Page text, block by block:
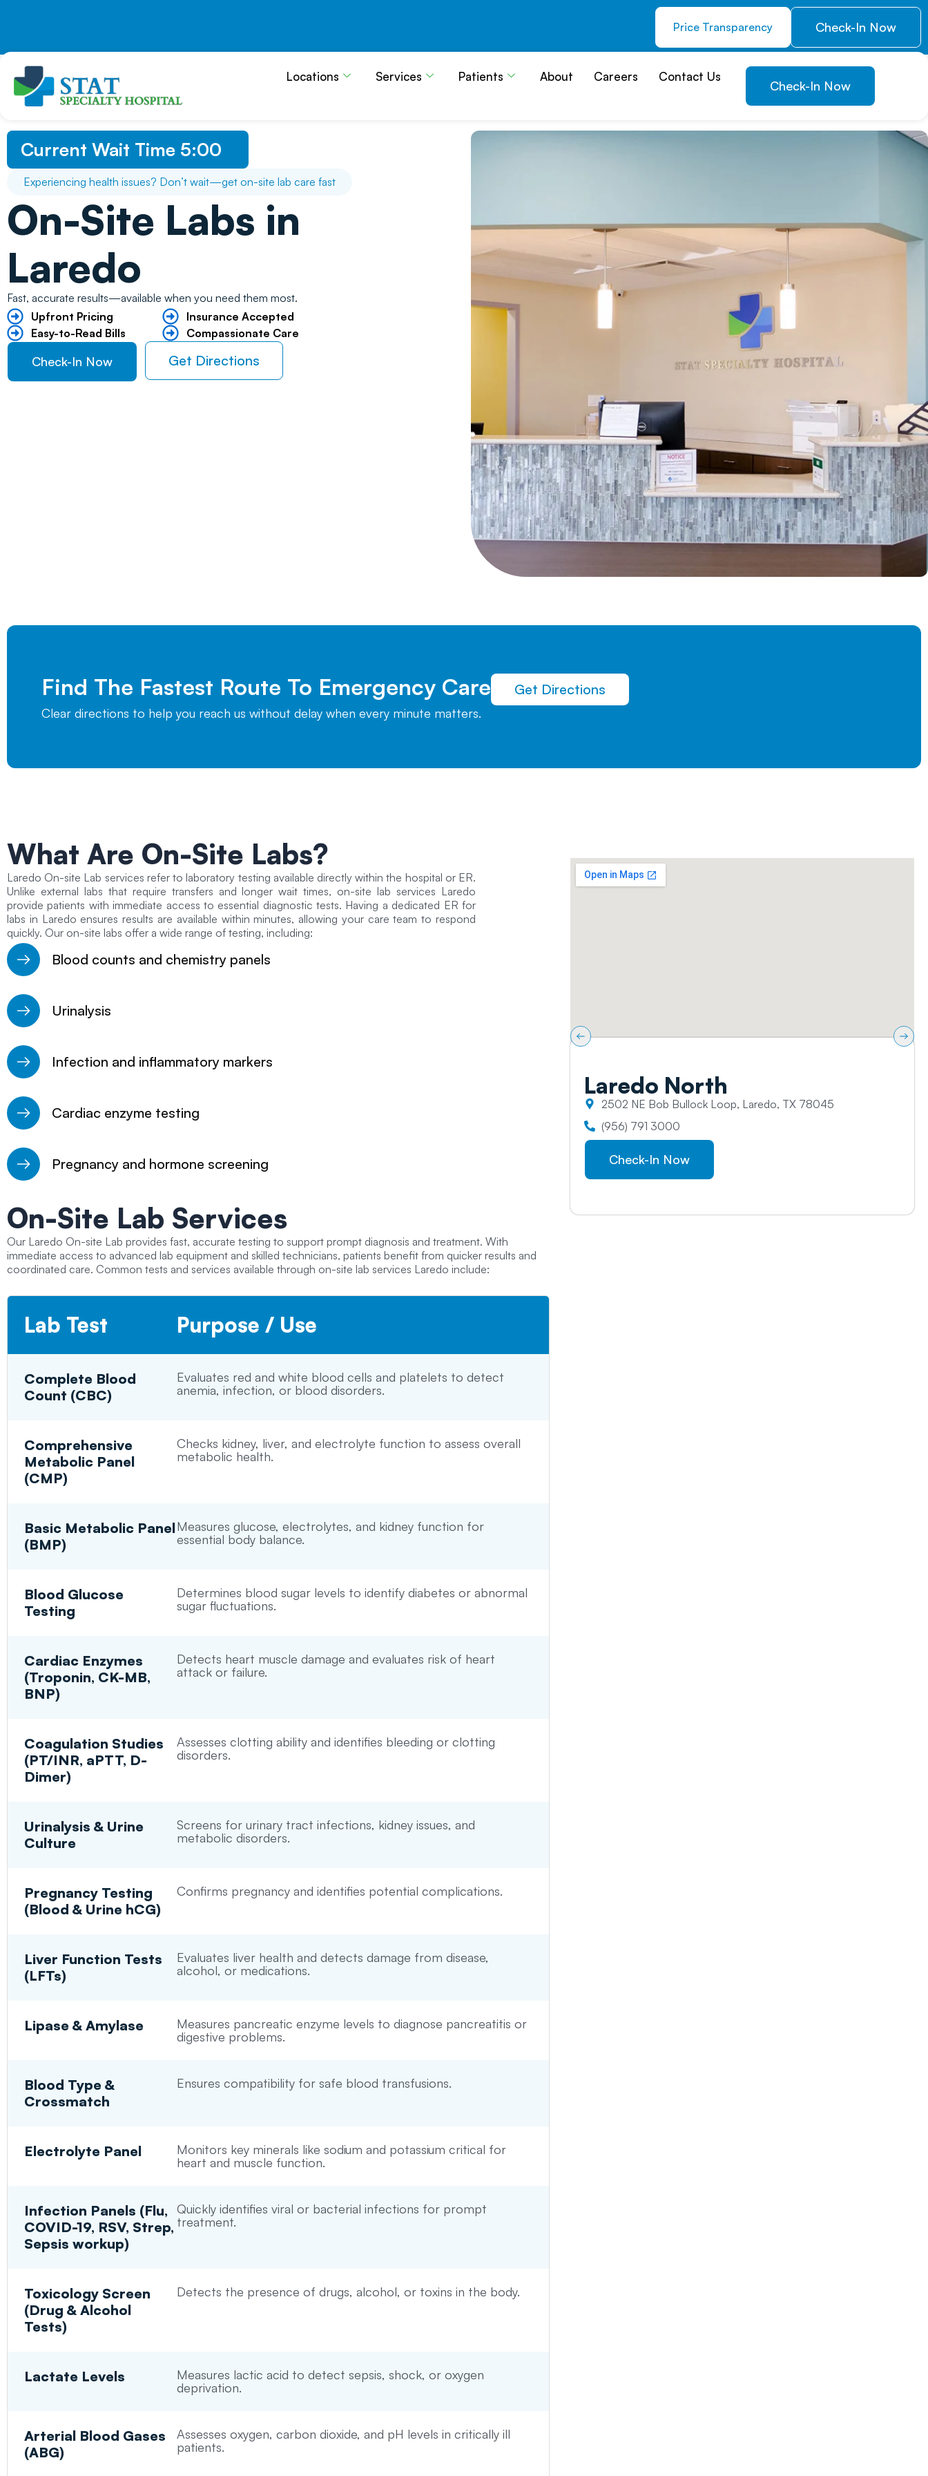
Price Transparency Check-In Now
Locations Services Patients About Careers Contact Us
Check-In Now
Current Wait Time 5:00
Experiencing health issues? Don’t wait—get on-site lab care fast
On-Site Labs in
Laredo
Fast, accurate results—available when you need them most.
Upfront Pricing ​
Insurance Accepted
Easy-to-Read Bills ​
Compassionate Care
Check-In Now Get Directions
Find The Fastest Route To Emergency Care
Clear directions to help you reach us without delay when every minute matters.
Get Directions
Laredo North​
2502 NE Bob Bullock Loop, Laredo, TX 78045
(956) 791 3000
Check-In Now
What Are On-Site Labs?
Laredo On-site Lab services refer to laboratory testing available directly within the hospital or ER.
Unlike external labs that require transfers and longer wait times, on-site lab services Laredo
provide patients with immediate access to essential diagnostic tests. Having a dedicated ER for
labs in Laredo ensures results are available within minutes, allowing your care team to respond
quickly. Our on-site labs offer a wide range of testing, including:
Blood counts and chemistry panels
Urinalysis
Infection and inflammatory markers
Cardiac enzyme testing
Pregnancy and hormone screening
On-Site Lab Services
Our Laredo On-site Lab provides fast, accurate testing to support prompt diagnosis and treatment. With
immediate access to advanced lab equipment and skilled technicians, patients benefit from quicker results and
coordinated care. Common tests and services available through on-site lab services Laredo include:
Lab Test Purpose / Use
Complete Blood
Count (CBC)
Evaluates red and white blood cells and platelets to detect
anemia, infection, or blood disorders.
Comprehensive
Metabolic Panel
(CMP)
Checks kidney, liver, and electrolyte function to assess overall
metabolic health.
Basic Metabolic Panel
(BMP)
Measures glucose, electrolytes, and kidney function for
essential body balance.
Blood Glucose
Testing
Determines blood sugar levels to identify diabetes or abnormal
sugar fluctuations.
Cardiac Enzymes
(Troponin, CK-MB,
BNP)
Detects heart muscle damage and evaluates risk of heart
attack or failure.
Coagulation Studies
(PT/INR, aPTT, D-
Dimer)
Assesses clotting ability and identifies bleeding or clotting
disorders.
Urinalysis & Urine
Culture
Screens for urinary tract infections, kidney issues, and
metabolic disorders.
Pregnancy Testing
(Blood & Urine hCG)
Confirms pregnancy and identifies potential complications.
Liver Function Tests
(LFTs)
Evaluates liver health and detects damage from disease,
alcohol, or medications.
Lipase & Amylase
Measures pancreatic enzyme levels to diagnose pancreatitis or
digestive problems.
Blood Type &
Crossmatch
Ensures compatibility for safe blood transfusions.
Electrolyte Panel
Monitors key minerals like sodium and potassium critical for
heart and muscle function.
Infection Panels (Flu,
COVID-19, RSV, Strep,
Sepsis workup)
Quickly identifies viral or bacterial infections for prompt
treatment.
Toxicology Screen
(Drug & Alcohol
Tests)
Detects the presence of drugs, alcohol, or toxins in the body.
Lactate Levels
Measures lactic acid to detect sepsis, shock, or oxygen
deprivation.
Arterial Blood Gases
(ABG)
Assesses oxygen, carbon dioxide, and pH levels in critically ill
patients.